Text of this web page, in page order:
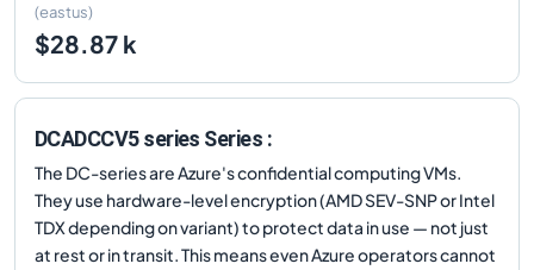
(eastus)
$28.87 k
DCADCCV5 series Series :
The DC-series are Azure's confidential computing VMs.
They use hardware-level encryption (AMD SEV-SNP or Intel
TDX depending on variant) to protect data in use — not just
at rest or in transit. This means even Azure operators cannot